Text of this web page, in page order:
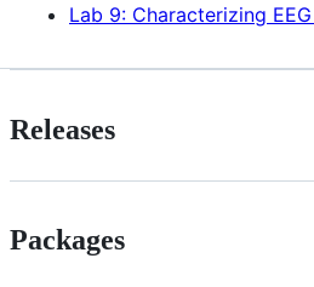
Lab 9: Characterizing
Releases
Packages